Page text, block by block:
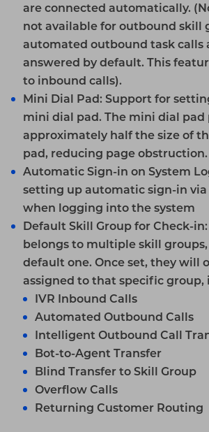
are connected automatically.
not available for outbound skill
automated outbound task calls
answered by default. This
to inbound calls).
Mini Dial Pad: Support for
mini dial pad. The mini dial pad
approximately half the size of
pad, reducing page obstruction.
Automatic Sign-in on System
setting up automatic sign-in
when logging into the system
Default Skill Group for Check-in
belongs to multiple skill groups,
default one. Once set, they will
assigned to that specific group,
IVR Inbound Calls
Automated Outbound Calls
Intelligent Outbound Call
Bot-to-Agent Transfer
Blind Transfer to Skill Group
Overflow Calls
Returning Customer Routing